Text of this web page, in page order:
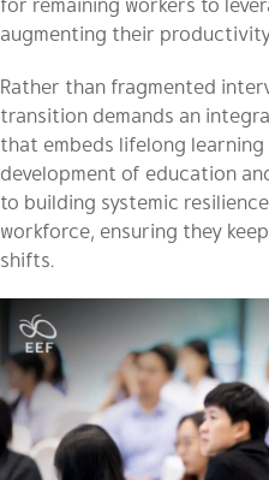
augmenting their
Rather than fragmented
transition demands an
that embeds lifelong
development of education
to building systemic
workforce, ensuring they
shifts.